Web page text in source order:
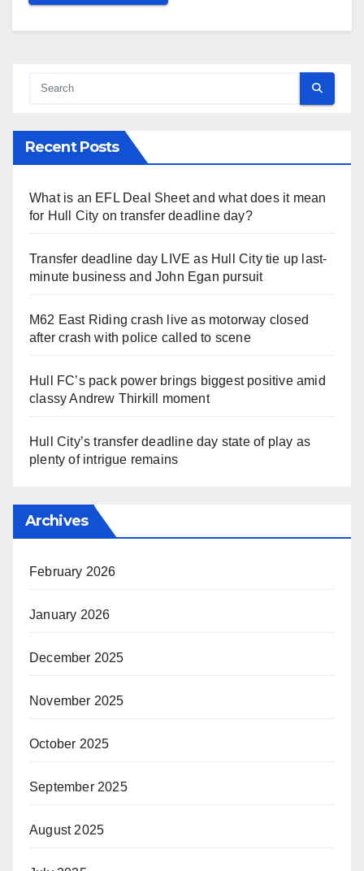
Recent Posts
What is an EFL Deal Sheet and what does it mean
for Hull City on transfer deadline day?
Transfer deadline day LIVE as Hull City tie up last-
minute business and John Egan pursuit
M62 East Riding crash live as motorway closed
after crash with police called to scene
Hull FC’s pack power brings biggest positive amid
classy Andrew Thirkill moment
Hull City’s transfer deadline day state of play as
plenty of intrigue remains
Archives
February 2026
January 2026
December 2025
November 2025
October 2025
September 2025
August 2025